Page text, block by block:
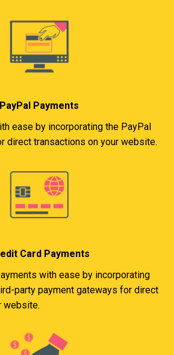
PayPal Payments
ease by incorporating the PayPal
direct transactions on your website.
Card Payments
with ease by incorporating
party payment gateways for direct
website.